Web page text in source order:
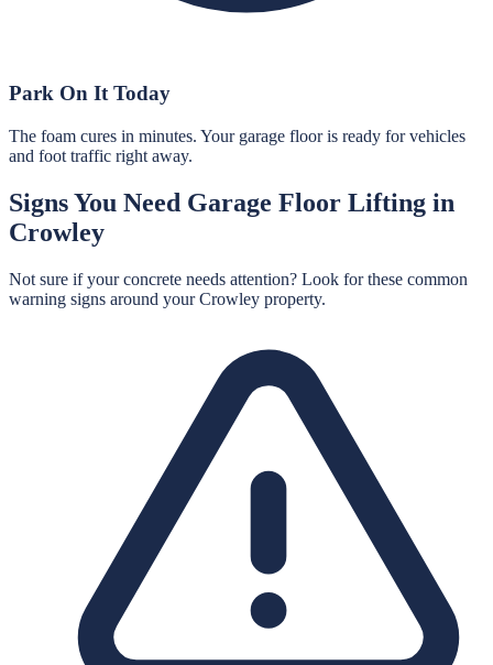
Park On It Today
The foam cures in minutes. Your garage floor is ready for vehicles
and foot traffic right away.
Signs You Need Garage Floor Lifting in
Crowley
Not sure if your concrete needs attention? Look for these common
warning signs around yourCrowley property.